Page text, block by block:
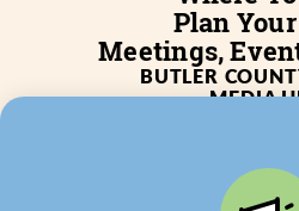
Plan
Meetings,
BUTLER
MEDIA
BLOG
JOB